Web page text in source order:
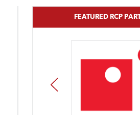
FEATURED RCP
PREV